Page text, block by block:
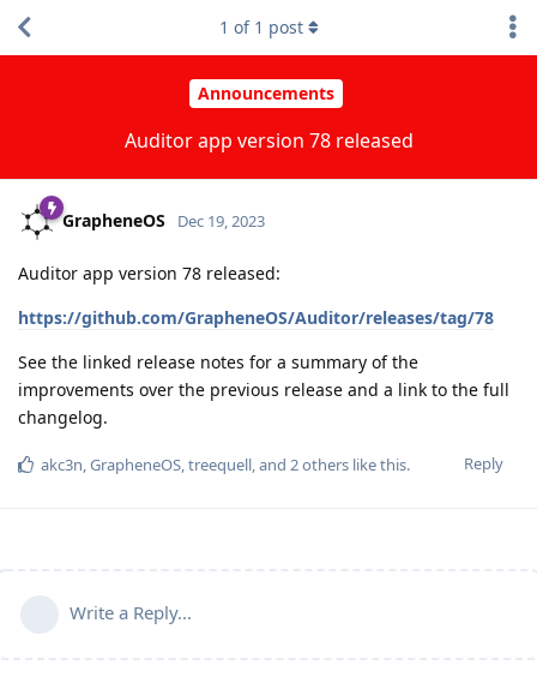
Announcements
Auditor app version 78 released
1 of 1 post
GrapheneOS Dec 19, 2023
Auditor app version 78 released:
https://github.com/GrapheneOS/Auditor/releases/tag/78
See the linked release notes for a summary of the
improvements over the previous release and a link to the full
changelog.
Reply
akc3n,GrapheneOS,treequell, and 2others like this.
Write a Reply...